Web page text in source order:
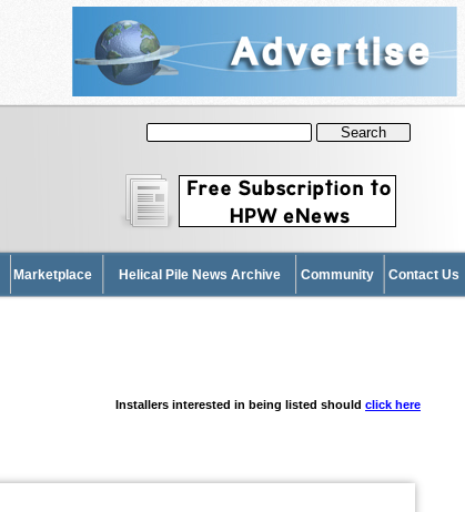
Marketplace Helical Pile News Archive Community Contact Us
Installers interested in being listed should click here